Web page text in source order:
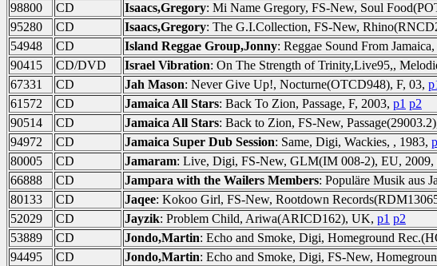
98800
CD Isaacs,Gregory: Mi Name Gregory, FS-New, Soul
95280
CD Isaacs,Gregory: The G.I.Collection, FS-New,
54948
CD Island Reggae Group,Jonny: Reggae Sound From
90415
CD/DVD Israel Vibration: On The Strength of Trinity,Live95,,
67331
CD Jah Mason: Never Give Up!, Nocturne(OTCD948), F, 03,
61572
CD Jamaica All Stars: Back To Zion, Passage, F, 2003, p1 p2
90514
CD Jamaica All Stars: Back to Zion, FS-New,
94972
CD Jamaica Super Dub Session: Same, Digi, Wackies, , 1983,
80005
CD Jamaram: Live, Digi, FS-New, GLM(IM 008-2), EU, 2009,
66888
CD Jampara with the Wailers Members: Populäre Musik aus
80133
CD Jaqee: Kokoo Girl, FS-New, Rootdown
52029
CD Jayzik: Problem Child, Ariwa(ARICD162), UK, p1 p2
53889
CD Jondo,Martin: Echo and Smoke, Digi, Homeground
94495
CD Jondo,Martin: Echo and Smoke, Digi, FS-New,